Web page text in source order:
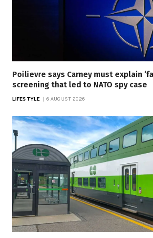
Poilievre says Carney must explain
screening that led to NATO spy case
LIFESTYLE 6 AUGUST 2026